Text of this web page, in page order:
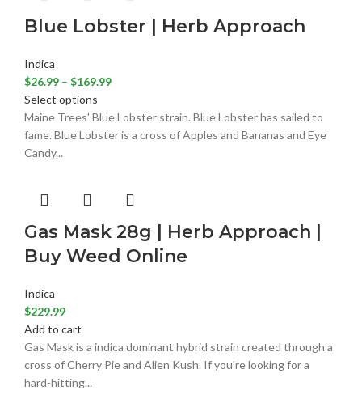
Blue Lobster | Herb Approach
Indica
$26.99 – $169.99
Select options
Maine Trees' Blue Lobster strain. Blue Lobster has sailed to
fame. Blue Lobster is a cross of Apples and Bananas and Eye
Candy...
Gas Mask 28g | Herb Approach |
Buy Weed Online
Indica
$229.99
Add to cart
Gas Mask is a indica dominant hybrid strain created through a
cross of Cherry Pie and Alien Kush. If you're looking for a
hard-hitting...